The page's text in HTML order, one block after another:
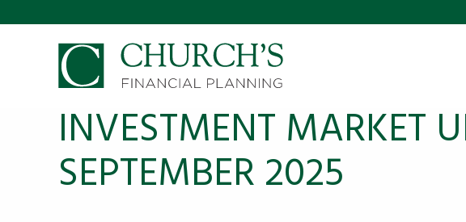
INVESTMENT MARKET
SEPTEMBER 2025